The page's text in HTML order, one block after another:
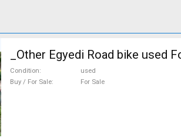
_Other Egyedi Road bike used
Condition
used
Buy / For Sale
For Sale